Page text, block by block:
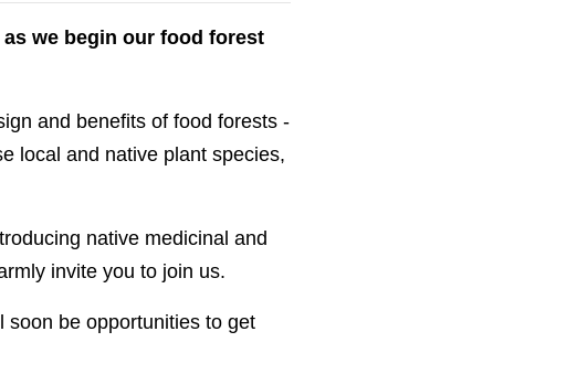
we begin our food forest
and benefits of food forests -
local and native plant species,
native medicinal and
invite you to join us.
soon be opportunities to get